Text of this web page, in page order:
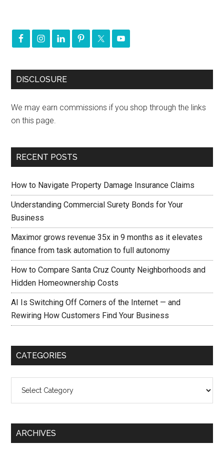
DISCLOSURE
We may earn commissions if you shop through the links
on this page.
RECENT POSTS
How to Navigate Property Damage Insurance Claims
Understanding Commercial Surety Bonds for Your
Business
Maximor grows revenue 35x in 9 months as it elevates
finance from task automation to full autonomy
How to Compare Santa Cruz County Neighborhoods and
Hidden Homeownership Costs
AI Is Switching Off Corners of the Internet — and
Rewiring How Customers Find Your Business
CATEGORIES
ARCHIVES